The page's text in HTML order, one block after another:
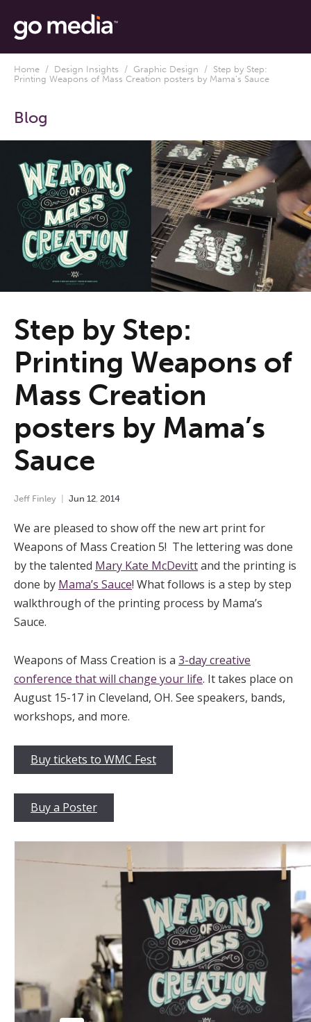
Home / Design Insights / Graphic Design / Step by Step:
Printing Weapons of Mass Creation posters by Mama’s Sauce
Blog
Step by Step:
Printing Weapons of
Mass Creation
posters by Mama’s
Sauce
Jeff Finley Jun 12 2014
We are pleased to show off the new art print for
Weapons of Mass Creation 5! The lettering was done
by the talented Mary Kate McDevittand the printing is
done by Mama’s Sauce! What follows is a step by step
walkthrough of the printing process by Mama’s
Sauce.
Weapons of Mass Creation is a 3-day creative
conference that will change your life. It takes place on
August 15-17 in Cleveland, OH. See speakers, bands,
workshops, and more.
Buy tickets to WMC Fest
Buy a Poster